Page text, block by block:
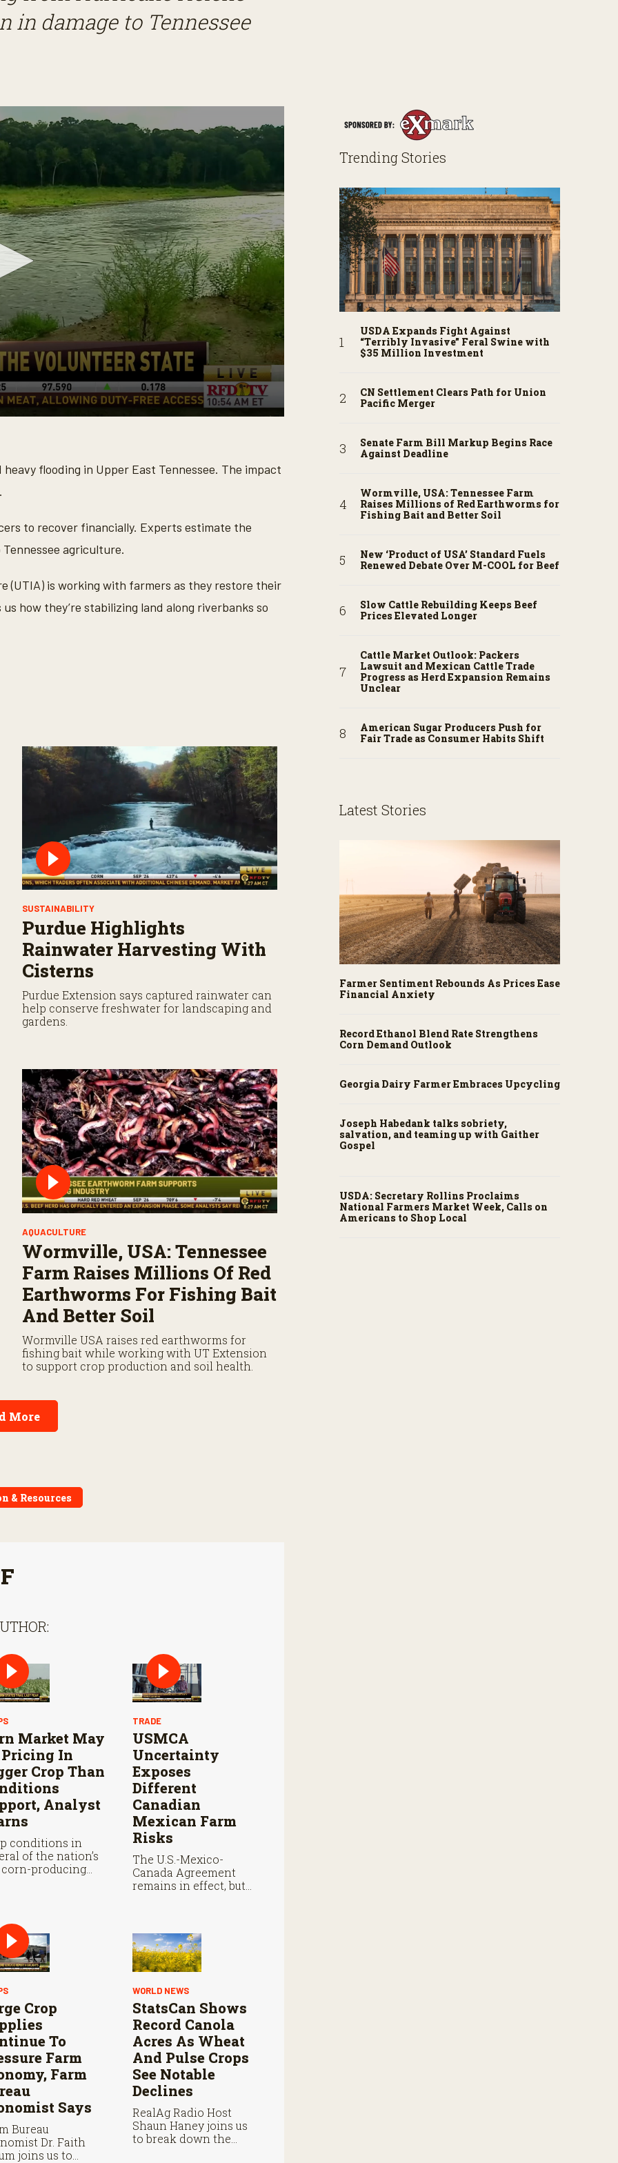
in damage to Tennessee
flooding in Upper East Tennessee. The impact
to recover financially. Experts estimate the
agriculture.
(UTIA) is working with farmers as they restore their
how they’re stabilizing land along riverbanks so
SUSTAINABILITY
Purdue Highlights
Rainwater Harvesting With
Cisterns
Purdue Extension says captured rainwater can
help conserve freshwater for landscaping and
gardens.
AQUACULTURE
Wormville, USA: Tennessee
Farm Raises Millions Of Red
Earthworms For Fishing Bait
And Better Soil
Wormville USA raises red earthworms for
fishing bait while working with UT Extension
to support crop production and soil health.
More
& Resources
Market May
Pricing In
Crop Than
Analyst
conditions in
of the nation’s
producing
TRADE
USMCA
Uncertainty
Exposes
Different
Canadian
Mexican Farm
Risks
The U.S.-Mexico-
Canada Agreement
remains in effect, but
annual reviews unless
the three countries
later approve an
Crop
To
Farm
Farm
Says
Bureau
Dr. Faith
joins us to
WORLD NEWS
StatsCan Shows
Record Canola
Acres As Wheat
And Pulse Crops
See Notable
Declines
RealAg Radio Host
Shaun Haney joins us
to break down the
Trending Stories
USDA Expands Fight Against
“Terribly Invasive” Feral Swine with
$35 Million Investment
CN Settlement Clears Path for Union
Pacific Merger
Senate Farm Bill Markup Begins Race
Against Deadline
Wormville, USA: Tennessee Farm
Raises Millions of Red Earthworms for
Fishing Bait and Better Soil
New ‘Product of USA’ Standard Fuels
Renewed Debate Over M-COOL for Beef
Slow Cattle Rebuilding Keeps Beef
Prices Elevated Longer
Cattle Market Outlook: Packers
Lawsuit and Mexican Cattle Trade
Progress as Herd Expansion Remains
Unclear
American Sugar Producers Push for
Fair Trade as Consumer Habits Shift
Latest Stories
Farmer Sentiment Rebounds As Prices Ease
Financial Anxiety
Record Ethanol Blend Rate Strengthens
Corn Demand Outlook
Georgia Dairy Farmer Embraces Upcycling
Joseph Habedank talks sobriety,
salvation, and teaming up with Gaither
Gospel
USDA: Secretary Rollins Proclaims
National Farmers Market Week, Calls on
Americans to Shop Local